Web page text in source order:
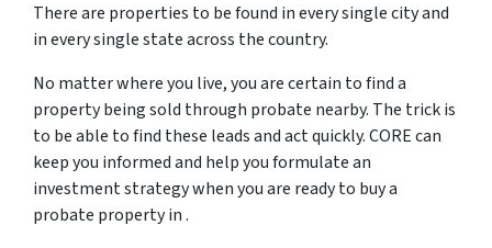
There are properties to be found in every single city and
in every single state across the country.
No matter where you live, you are certain to find a
property being sold through probate nearby. The trick is
to be able to find these leads and act quickly. CORE can
keep you informed and help you formulate an
investment strategy when you are ready to buy a
probate property in .